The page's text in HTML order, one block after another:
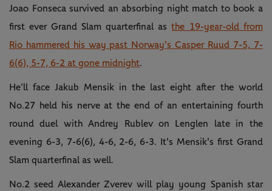
Joao Fonseca survived an absorbing night match to book a
first ever Grand Slam quarterfinal asthe 19-year-old from
Rio hammered his way past Norway's Casper Ruud 7-5, 7-
6(6), 5-7, 6-2 at gone midnight.
He’ll face Jakub Mensik in the last eight after the world
No.27 held his nerve at the end of an entertaining fourth
round duel with Andrey Rublev on Lenglen late in the
evening 6-3, 7-6(6), 4-6, 2-6, 6-3. It's Mensik's first Grand
Slam quarterfinal as well.
No.2 seed Alexander Zverev will play young Spanish star